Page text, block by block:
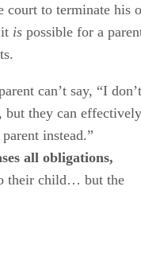
court to terminate his
is possible for a
can’t say, “I don’t
but they can effectively
instead.”
all obligations,
their child… but the